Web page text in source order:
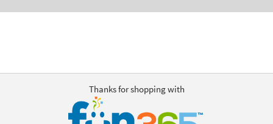
Thanks for shopping with